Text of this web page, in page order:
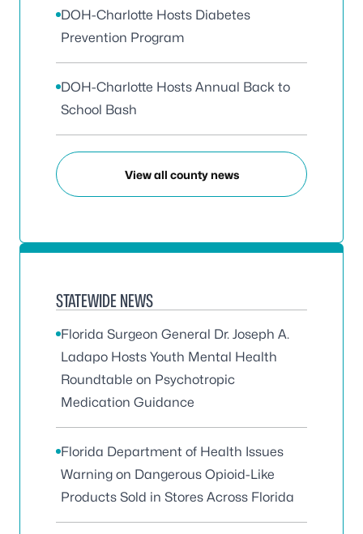
DOH-Charlotte Hosts Diabetes
Prevention Program
DOH-Charlotte Hosts Annual Back to
School Bash
View all county news
STATEWIDE NEWS
Florida Surgeon General Dr. Joseph A.
Ladapo Hosts Youth Mental Health
Roundtable on Psychotropic
Medication Guidance
Florida Department of Health Issues
Warning on Dangerous Opioid-Like
Products Sold in Stores Across Florida